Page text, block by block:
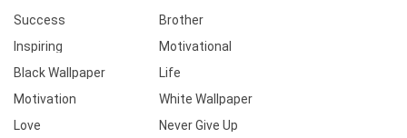
Success
Brother
Inspiring
Motivational
Black Wallpaper
Life
Motivation
White Wallpaper
Love
Never Give Up